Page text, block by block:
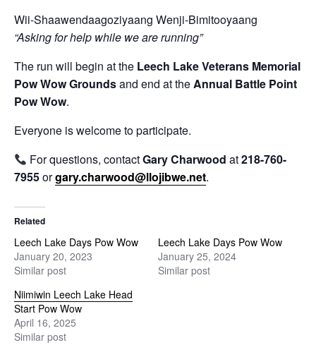
Wii-Shaawendaagoziyaang Wenji-Bimitooyaang
“Asking for help while we are running”
The run will begin at the Leech Lake Veterans Memorial
Pow Wow Groundsand end at theAnnual Battle Point
Pow Wow.
Everyone is welcome to participate.
For questions, contactGary Charwood at218-760-
7955orgary.charwood@llojibwe.net.
Related
Leech Lake Days Pow Wow
January 20, 2023
Similar post
Leech Lake Days Pow Wow
January 25, 2024
Similar post
Niimiwin Leech Lake Head
Start Pow Wow
April 16, 2025
Similar post